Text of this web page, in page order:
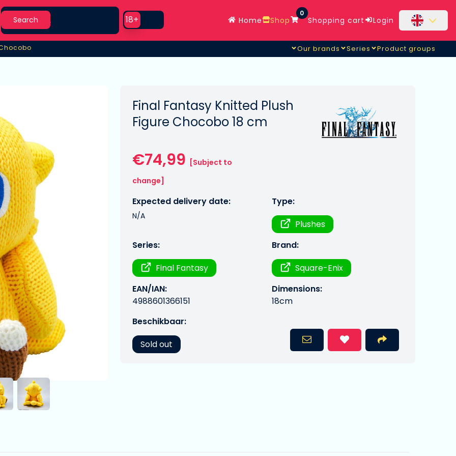
Search
Search
Use setting
18+ Home Shop
0
Shopping cart Login
Our brands Series Product groups
Final Fantasy Knitted Plush
Figure Chocobo 18 cm
€74,99 [Subject to
change]
Expected delivery date:
N/A
Type:
Plushes
Series:
Final Fantasy
Brand:
Square-Enix
EAN/IAN:
4988601366151
Dimensions:
18cm
Beschikbaar:
Sold out